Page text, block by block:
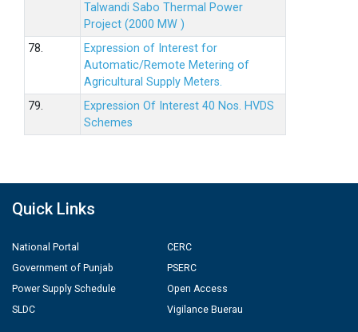
Talwandi Sabo Thermal Power
Project (2000 MW )
78.
Expression of Interest for
Automatic/Remote Metering of
Agricultural Supply Meters.
79.
Expression Of Interest 40 Nos. HVDS
Schemes
Quick Links
National Portal
Government of Punjab
Power Supply Schedule
SLDC
CERC
PSERC
Open Access
Vigilance Buerau